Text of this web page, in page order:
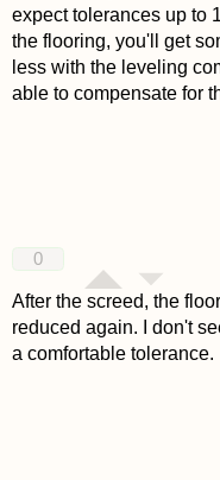
expect tolerances up to
the flooring, you'll get
less with the leveling
able to compensate for
0
After the screed, the
reduced again. I don't
a comfortable tolerance.